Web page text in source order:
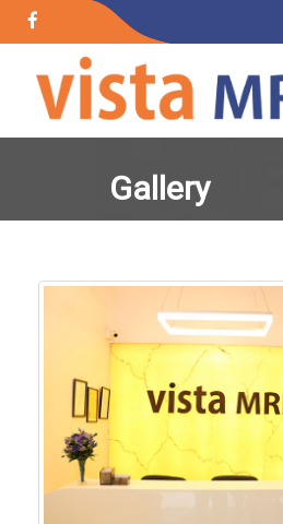
+91 89767 43817
+91 89767 43817
Gallery